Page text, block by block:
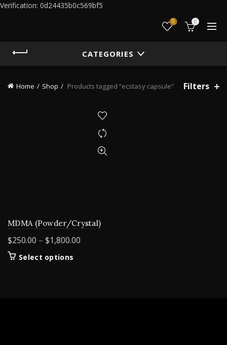
Verification: 0d24435b0c569bf5
0 0
CATEGORIES
Home Shop Products tagged “ecstasy capsule” Filters
MDMA (Powder/Crystal)
$250.00 – $1,800.00
Select options